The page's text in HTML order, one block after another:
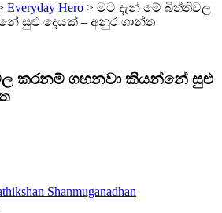
Everyday Hero > මට දැන් මේ බිත්තිවල
සුළු දෙයක් – අනුර ශාන්ත
කරනම් ගහනවා කියන්නේ සුළු
Shanmuganadhan